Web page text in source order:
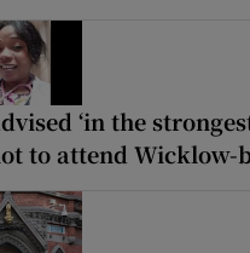
‘in the
to attend Wicklow-